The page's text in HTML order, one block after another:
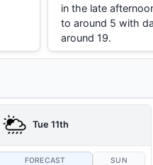
in the late
to around 5 with
around 19.
Tue 11th
FORECAST SUN